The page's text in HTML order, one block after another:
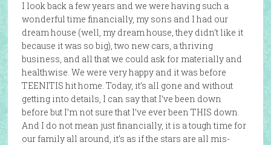
I look back a few years and we were having such a
wonderful time financially, my sons and I had our
dream house (well, my dream house, they didn’t like it
because it was so big), two new cars, a thriving
business, and all that we could ask for materially and
healthwise. We were very happy and it was before
TEENITIS hit home. Today, it’s all gone and without
getting into details, I can say that I’ve been down
before but I’m not sure that I’ve ever been THIS down.
And I do not mean just financially, it is a tough time for
our family all around, it’s as if the stars are all mis-